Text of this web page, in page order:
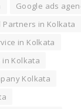
Google ads
Partners in Kolkata
in Kolkata
in Kolkata
Kolkata